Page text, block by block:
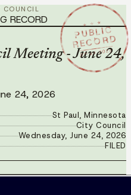
COUNCIL
★ ★ ★
PUBLIC
RECORD
JUN 24 2026
RECORD
Meeting - June 24,
24, 2026
St Paul, Minnesota
City Council
Wednesday, June 24, 2026
FILED